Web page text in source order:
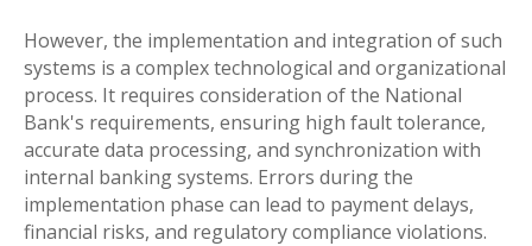
However, the implementation and integration of such
systems is a complex technological and organizational
process. It requires consideration of the National
Bank's requirements, ensuring high fault tolerance,
accurate data processing, and synchronization with
internal banking systems. Errors during the
implementation phase can lead to payment delays,
financial risks, and regulatory compliance violations.